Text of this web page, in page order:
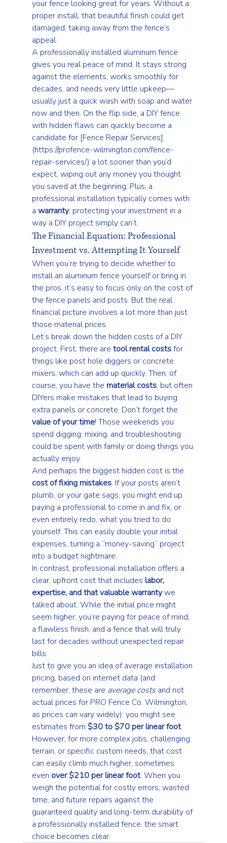
your fence looking great for years. Without a
proper install, that beautiful finish could get
damaged, taking away from the fence’s
appeal.
A professionally installed aluminum fence
gives you real peace of mind. It stays strong
against the elements, works smoothly for
decades, and needs very little upkeep—
usually just a quick wash with soap and water
now and then. On the flip side, a DIY fence
with hidden flaws can quickly become a
candidate for [Fence Repair Services]
(https://profence-wilmington.com/fence-
repair-services/) a lot sooner than you’d
expect, wiping out any money you thought
you saved at the beginning. Plus, a
professional installation typically comes with
a warranty, protecting your investment in a
way a DIY project simply can’t.
The Financial Equation: Professional
Investment vs. Attempting It Yourself
When you’re trying to decide whether to
install an aluminum fence yourself or bring in
the pros, it’s easy to focus only on the cost of
the fence panels and posts. But the real
financial picture involves a lot more than just
those material prices.
Let’s break down the hidden costs of a DIY
project. First, there are tool rental costs for
things like post hole diggers or concrete
mixers, which can add up quickly. Then, of
course, you have the material costs, but often
DIYers make mistakes that lead to buying
extra panels or concrete. Don’t forget the
value of your time! Those weekends you
spend digging, mixing, and troubleshooting
could be spent with family or doing things you
actually enjoy.
And perhaps the biggest hidden cost is the
cost of fixing mistakes. If your posts aren’t
plumb, or your gate sags, you might end up
paying a professional to come in and fix, or
even entirely redo, what you tried to do
yourself. This can easily double your initial
expenses, turning a “money-saving” project
into a budget nightmare.
In contrast, professional installation offers a
clear, upfront cost that includes labor,
expertise, and that valuable warranty we
talked about. While the initial price might
seem higher, you’re paying for peace of mind,
a flawless finish, and a fence that will truly
last for decades without unexpected repair
bills.
Just to give you an idea of average installation
pricing, based on internet data (and
remember, these are average costs and not
actual prices for PRO Fence Co. Wilmington,
as prices can vary widely): you might see
estimates from $30 to $70 per linear foot.
However, for more complex jobs, challenging
terrain, or specific custom needs, that cost
can easily climb much higher, sometimes
even over $210 per linear foot. When you
weigh the potential for costly errors, wasted
time, and future repairs against the
guaranteed quality and long-term durability of
a professionally installed fence, the smart
choice becomes clear.